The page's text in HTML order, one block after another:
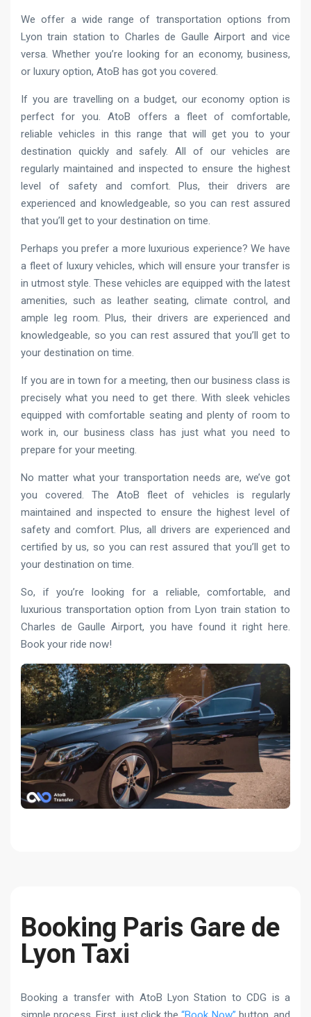
We offer a wide range of transportation options from
Lyon train station to Charles de Gaulle Airport and vice
versa. Whether you’re looking for an economy, business,
or luxury option, AtoB has got you covered.
If you are travelling on a budget, our economy option is
perfect for you. AtoB offers a fleet of comfortable,
reliable vehicles in this range that will get you to your
destination quickly and safely. All of our vehicles are
regularly maintained and inspected to ensure the highest
level of safety and comfort. Plus, their drivers are
experienced and knowledgeable, so you can rest assured
that you’ll get to your destination on time.
Perhaps you prefer a more luxurious experience? We have
a fleet of luxury vehicles, which will ensure your transfer is
in utmost style. These vehicles are equipped with the latest
amenities, such as leather seating, climate control, and
ample leg room. Plus, their drivers are experienced and
knowledgeable, so you can rest assured that you’ll get to
your destination on time.
If you are in town for a meeting, then our business class is
precisely what you need to get there. With sleek vehicles
equipped with comfortable seating and plenty of room to
work in, our business class has just what you need to
prepare for your meeting.
No matter what your transportation needs are, we’ve got
you covered. The AtoB fleet of vehicles is regularly
maintained and inspected to ensure the highest level of
safety and comfort. Plus, all drivers are experienced and
certified by us, so you can rest assured that you’ll get to
your destination on time.
So, if you’re looking for a reliable, comfortable, and
luxurious transportation option from Lyon train station to
Charles de Gaulle Airport, you have found it right here.
Book your ride now!
Booking Paris Gare de
Lyon Taxi
Booking a transfer with AtoB Lyon Station to CDG is a